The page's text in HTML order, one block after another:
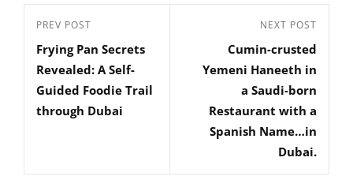
Post
navigation
Previous
Post
PREV POST
Frying Pan Secrets
Revealed: A Self-
Guided Foodie Trail
through Dubai
NEXT POST
Cumin-crusted
Yemeni Haneeth in
a Saudi-born
Restaurant with a
Spanish Name…in
Dubai.